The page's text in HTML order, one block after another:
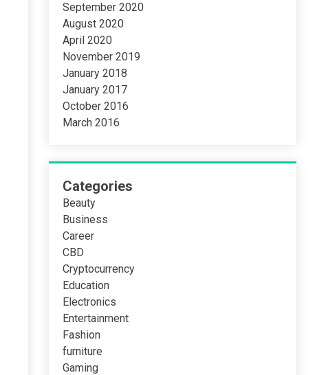
September 2020
August 2020
April 2020
November 2019
January 2018
January 2017
October 2016
March 2016
Categories
Beauty
Business
Career
CBD
Cryptocurrency
Education
Electronics
Entertainment
Fashion
furniture
Gaming